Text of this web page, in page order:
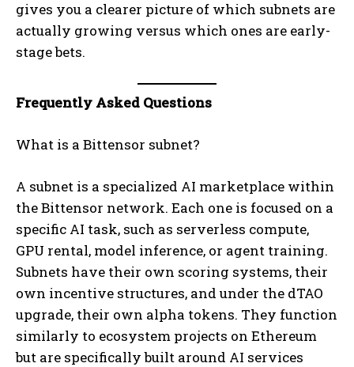
gives you a clearer picture of which subnets are
actually growing versus which ones are early-
stage bets.
Frequently Asked Questions
What is a Bittensor subnet?
A subnet is a specialized AI marketplace within
the Bittensor network. Each one is focused on a
specific AI task, such as serverless compute,
GPU rental, model inference, or agent training.
Subnets have their own scoring systems, their
own incentive structures, and under the dTAO
upgrade, their own alpha tokens. They function
similarly to ecosystem projects on Ethereum
but are specifically built around AI services